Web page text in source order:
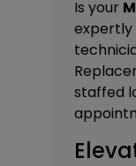
Is your
expertly
staffed